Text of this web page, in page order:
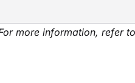
more information, refer to